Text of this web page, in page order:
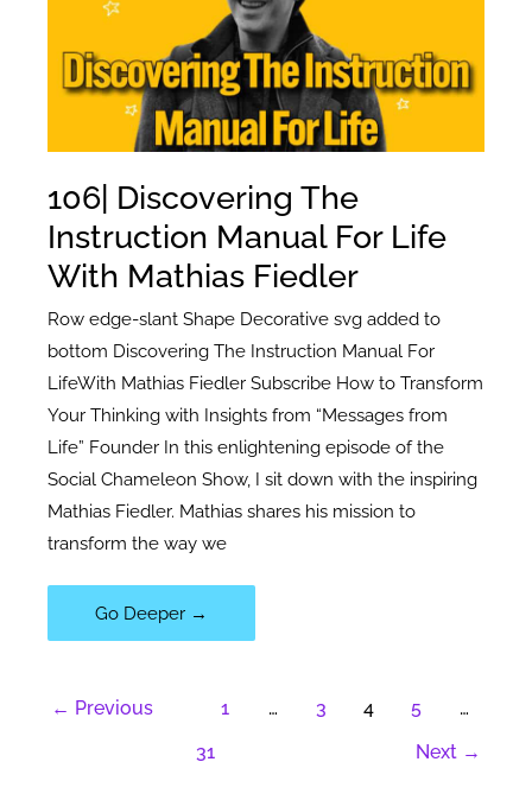
Rebecca
106| Discovering The
Instruction Manual For Life
With Mathias Fiedler
Row edge-slant Shape Decorative svg added to
bottom Discovering The Instruction Manual For
LifeWith Mathias Fiedler Subscribe How to Transform
Your Thinking with Insights from “Messages from
Life” Founder In this enlightening episode of the
Social Chameleon Show, I sit down with the inspiring
Mathias Fiedler. Mathias shares his mission to
transform the way we
106|
Discovering
Instruction
Go Deeper →
← Previous 1 … 3 4 5
…
31
Next →